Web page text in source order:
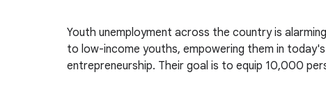
Youth unemployment across the country is
to low-income youths, empowering them in
entrepreneurship. Their goal is to equip 10,000